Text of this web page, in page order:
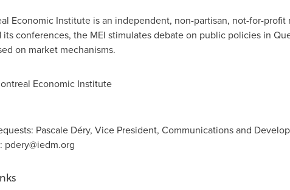
Economic Institute is an independent, non-partisan, not-for-
its conferences, the MEI stimulates debate on public policies in
on market mechanisms.
Economic Institute
Pascale Déry, Vice President, Communications and
pdery@iedm.org